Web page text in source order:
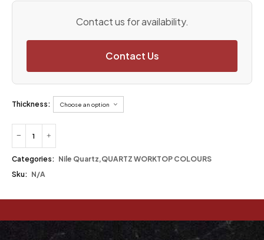
Contact us for availability.
Contact Us
Thickness:
Categories: Nile Quartz,QUARTZ WORKTOP COLOURS
Sku: N/A